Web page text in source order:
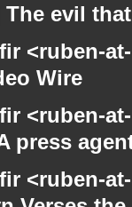
evil
<ruben-
Wire
<ruben-
press
<ruben-